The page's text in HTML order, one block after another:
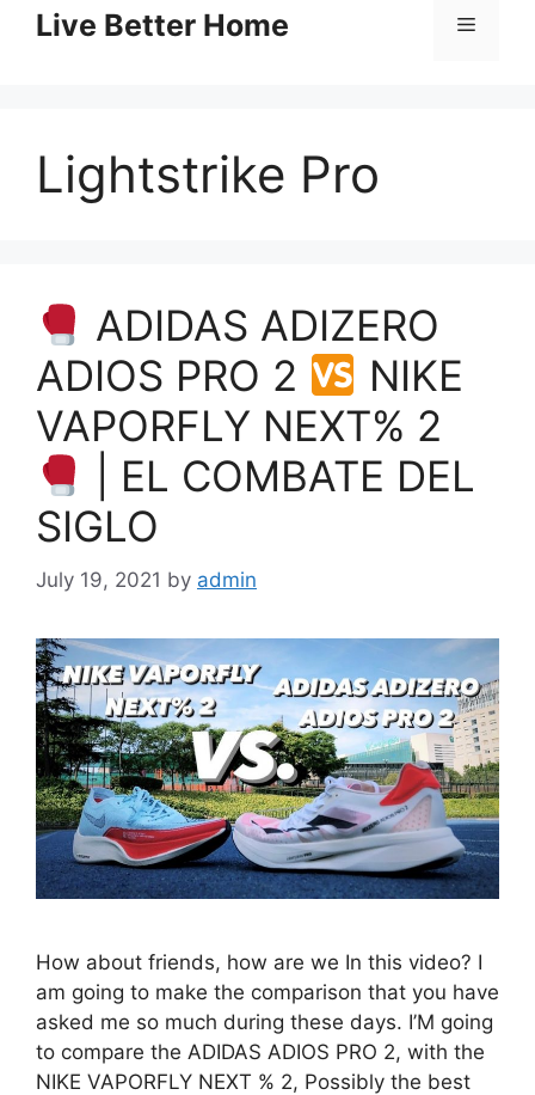
contentLive Better Home Menu
Lightstrike Pro
ADIDAS ADIZERO
ADIOS PRO 2
NIKE
VAPORFLY NEXT% 2
| EL COMBATE DEL
SIGLO
July 19, 2021 by admin
How about friends, how are we In this video? I
am going to make the comparison that you have
asked me so much during these days. I’M going
to compare the ADIDAS ADIOS PRO 2, with the
NIKE VAPORFLY NEXT % 2, Possibly the best